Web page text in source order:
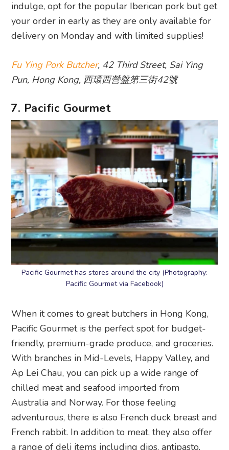
indulge, opt for the popular Iberican pork but get
your order in early as they are only available for
delivery on Monday and with limited supplies!
Fu Ying Pork Butcher, 42 Third Street, Sai Ying
Pun, Hong Kong, 西環西營盤第三街42號
7. Pacific Gourmet
Pacific Gourmet has stores around the city (Photography:
Pacific Gourmet via Facebook)
When it comes to great butchers in Hong Kong,
Pacific Gourmet is the perfect spot for budget-
friendly, premium-grade produce, and groceries.
With branches in Mid-Levels, Happy Valley, and
Ap Lei Chau, you can pick up a wide range of
chilled meat and seafood imported from
Australia and Norway. For those feeling
adventurous, there is also French duck breast and
French rabbit. In addition to meat, they also offer
a range of deli items including dips, antipasto,